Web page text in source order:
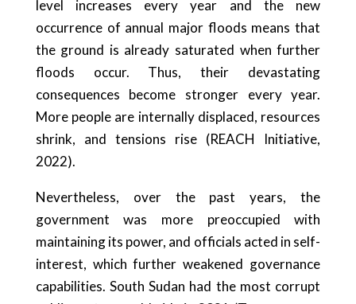
level increases every year and the new
occurrence of annual major floods means that
the ground is already saturated when further
floods occur. Thus, their devastating
consequences become stronger every year.
More people are internally displaced, resources
shrink, and tensions rise (REACH Initiative,
2022).
Nevertheless, over the past years, the
government was more preoccupied with
maintaining its power, and officials acted in self-
interest, which further weakened governance
capabilities. South Sudan had the most corrupt